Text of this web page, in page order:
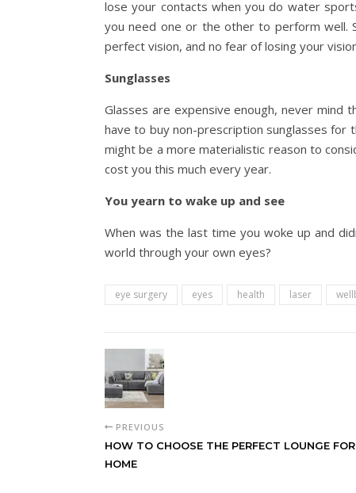
lose your contacts when you do water
you need one or the other to perform well.
perfect vision, and no fear of losing your
Sunglasses
Glasses are expensive enough, never mind
have to buy non-prescription sunglasses for
might be a more materialistic reason to
cost you this much every year.
You yearn to wake up and see
When was the last time you woke up and
world through your own eyes?
eye surgery eyes health laser
PREVIOUS
HOW TO CHOOSE THE PERFECT LOUNGE
HOME